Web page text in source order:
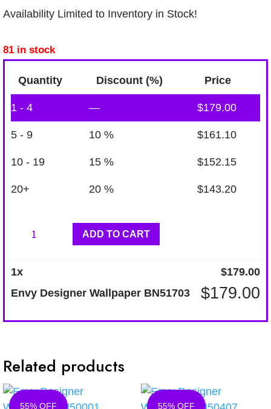
Availability Limited to Inventory in Stock!
81 in stock
Quantity Discount (%) Price
1 - 4 — $179.00
5 - 9 10 % $161.10
10 - 19 15 % $152.15
20+ 20 % $143.20
Envy
Wallpaper
quantity
ADD TO CART
1x $179.00
Envy Designer Wallpaper BN51703
$179.00
Related products
55% OFF 55% OFF